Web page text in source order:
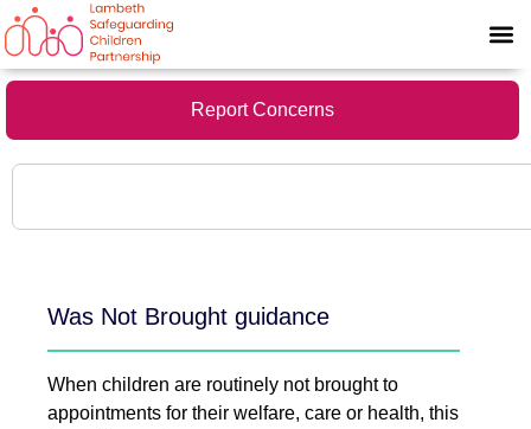
Report Concerns
Was Not Brought guidance
When children are routinely not brought to
appointments for their welfare, care or health, this